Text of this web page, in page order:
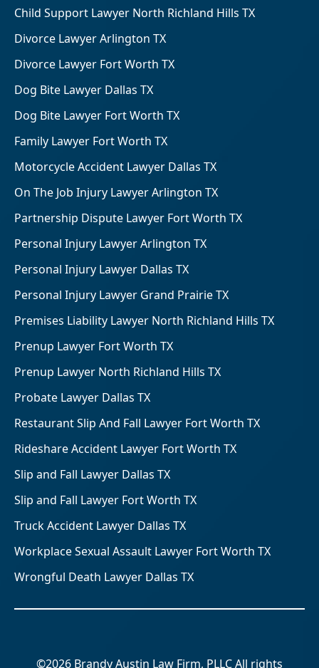
Child Support Lawyer North Richland Hills TX
Divorce Lawyer Arlington TX
Divorce Lawyer Fort Worth TX
Dog Bite Lawyer Dallas TX
Dog Bite Lawyer Fort Worth TX
Family Lawyer Fort Worth TX
Motorcycle Accident Lawyer Dallas TX
On The Job Injury Lawyer Arlington TX
Partnership Dispute Lawyer Fort Worth TX
Personal Injury Lawyer Arlington TX
Personal Injury Lawyer Dallas TX
Personal Injury Lawyer Grand Prairie TX
Premises Liability Lawyer North Richland Hills TX
Prenup Lawyer Fort Worth TX
Prenup Lawyer North Richland Hills TX
Probate Lawyer Dallas TX
Restaurant Slip And Fall Lawyer Fort Worth TX
Rideshare Accident Lawyer Fort Worth TX
Slip and Fall Lawyer Dallas TX
Slip and Fall Lawyer Fort Worth TX
Truck Accident Lawyer Dallas TX
Workplace Sexual Assault Lawyer Fort Worth TX
Wrongful Death Lawyer Dallas TX
©2026 Brandy Austin Law Firm, PLLC All rights